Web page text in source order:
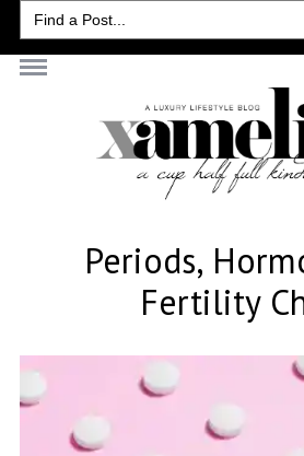
Search
for:
Periods,
Fertility